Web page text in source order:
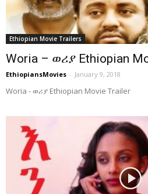
Ethiopian Movie Trailers
Woria – ወሪያ Ethiopian
EthiopiansMovies - January 9, 2018
Woria - ወሪያ Ethiopian Movie Trailer